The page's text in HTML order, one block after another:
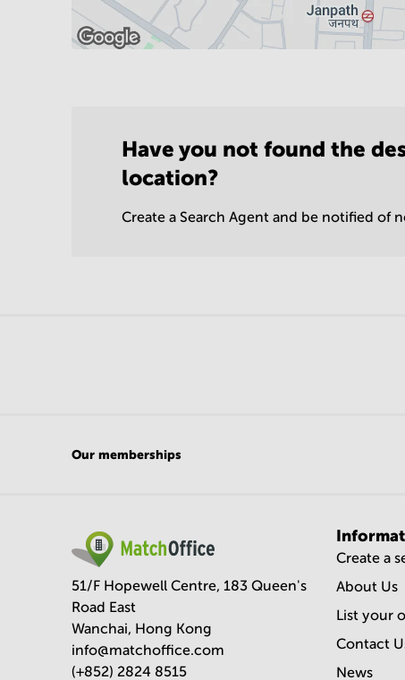
Have you not found the
location?
Create a Search Agent and be notified of
Our memberships
51/F Hopewell Centre, 183 Queen's
Road East
Wanchai, Hong Kong
info@matchoffice.com
(+852) 2824 8515
Create a
About Us
List your
Contact
News